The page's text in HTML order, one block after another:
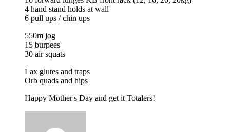
4 hand stand holds at wall
6 pull ups / chin ups
550m jog
15 burpees
30 air squats
Lax glutes and traps
Orb quads and hips
Happy Mother's Day and get it Totalers!